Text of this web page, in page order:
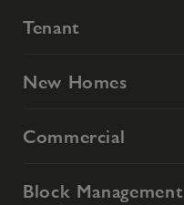
Tenant
New Homes
Commercial
Block Management